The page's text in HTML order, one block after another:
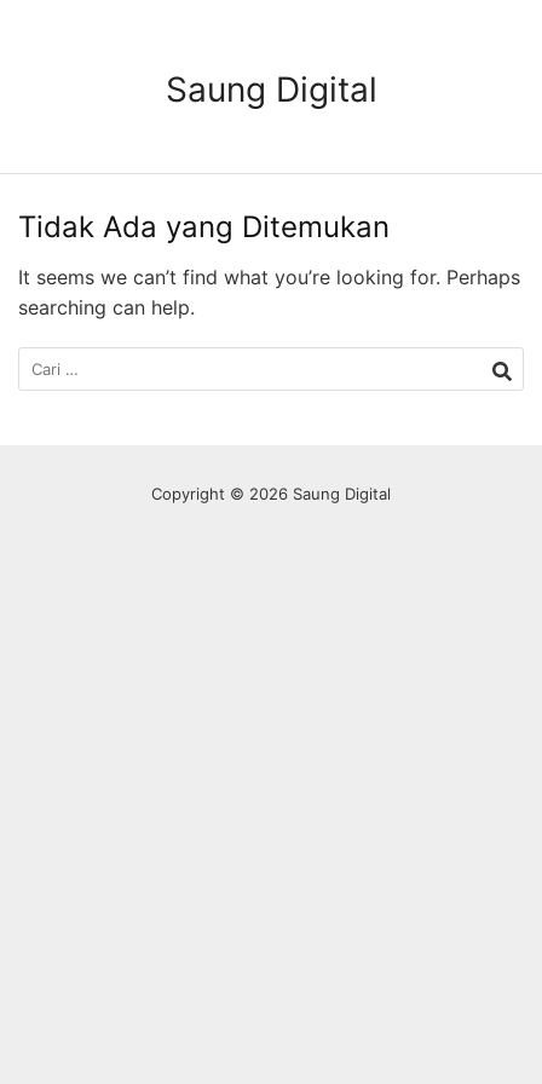
Saung Digital
Tidak Ada yang Ditemukan
It seems we can’t find what you’re looking for. Perhaps
searching can help.
Cari
untuk:
Copyright © 2026 Saung Digital